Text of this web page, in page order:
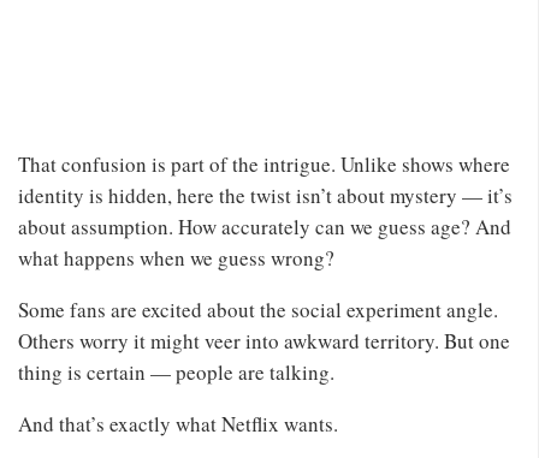
That confusion is part of the intrigue. Unlike shows where
identity is hidden, here the twist isn’t about mystery — it’s
about assumption. How accurately can we guess age? And
what happens when we guess wrong?
Some fans are excited about the social experiment angle.
Others worry it might veer into awkward territory. But one
thing is certain — people are talking.
And that’s exactly what Netflix wants.